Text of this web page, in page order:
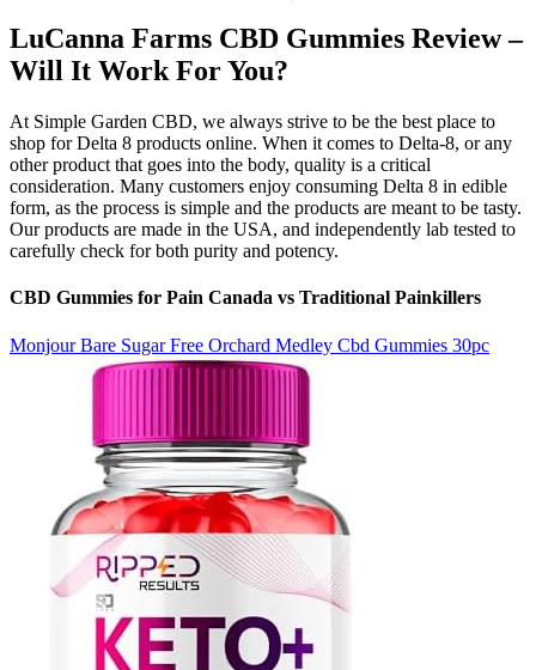
LuCanna Farms CBD Gummies Review –
Will It Work For You?
At Simple Garden CBD, we always strive to be the best place to
shop for Delta 8 products online. When it comes to Delta-8, or any
other product that goes into the body, quality is a critical
consideration. Many customers enjoy consuming Delta 8 in edible
form, as the process is simple and the products are meant to be tasty.
Our products are made in the USA, and independently lab tested to
carefully check for both purity and potency.
CBD Gummies for Pain Canada vs Traditional Painkillers
Monjour Bare Sugar Free Orchard Medley Cbd Gummies 30pc